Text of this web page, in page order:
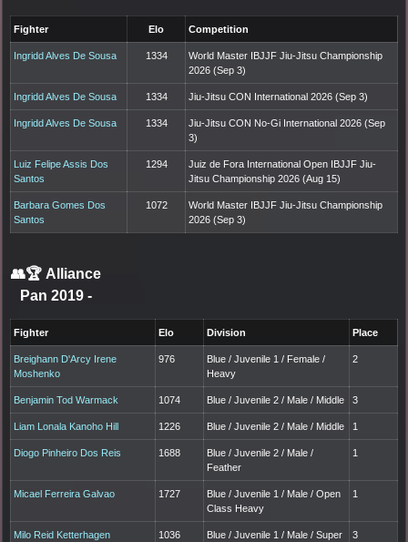
Fighter Elo Competition
Ingridd Alves De Sousa 1334
World Master IBJJF Jiu-Jitsu Championship
2026 (Sep 3)
Ingridd Alves De Sousa 1334 Jiu-Jitsu CON International 2026 (Sep 3)
Ingridd Alves De Sousa 1334
Jiu-Jitsu CON No-Gi International 2026 (Sep
3)
Luiz Felipe Assis Dos
Santos
1294
Juiz de Fora International Open IBJJF Jiu-
Jitsu Championship 2026 (Aug 15)
Barbara Gomes Dos
Santos
1072
World Master IBJJF Jiu-Jitsu Championship
2026 (Sep 3)
👥🏆 Alliance
Pan 2019 -
Fighter Elo Division Place
Breighann D'Arcy Irene
Moshenko
976
Blue / Juvenile 1 / Female /
Heavy
2
Benjamin Tod Warmack 1074 Blue / Juvenile 2 / Male / Middle 3
Liam Lonala Kanoho Hill 1226 Blue / Juvenile 2 / Male / Middle 1
Diogo Pinheiro Dos Reis 1688
Blue / Juvenile 2 / Male /
Feather
1
Micael Ferreira Galvao 1727
Blue / Juvenile 1 / Male / Open
Class Heavy
1
Milo Reid Ketterhagen 1036
Blue / Juvenile 1 / Male / Super
3